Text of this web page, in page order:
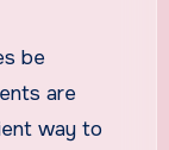
be
are
way to